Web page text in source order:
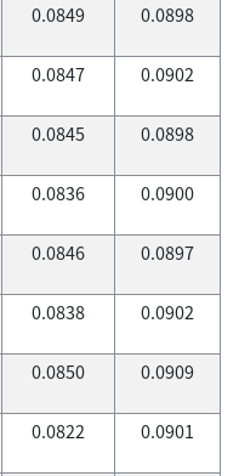
0.0849 0.0898
0.0847 0.0902
0.0845 0.0898
0.0836 0.0900
0.0846 0.0897
0.0838 0.0902
0.0850 0.0909
0.0822 0.0901